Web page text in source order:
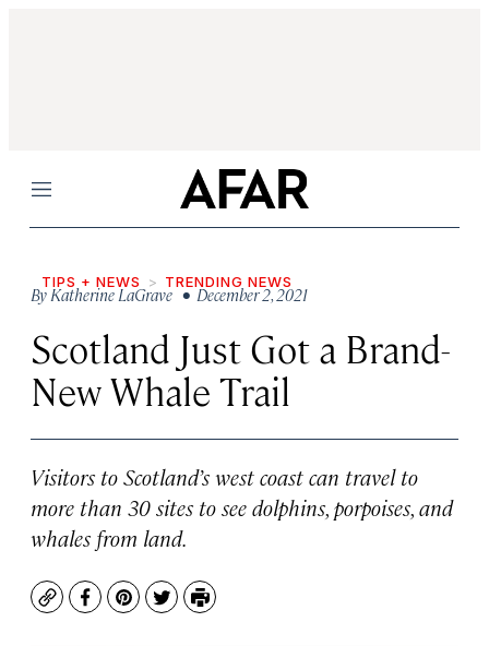
Menu
TIPS + NEWS TRENDING NEWS
ByKatherine LaGrave• December 2, 2021
Scotland Just Got a Brand-
New Whale Trail
Visitors to Scotland’s west coast can travel to
more than 30 sites to see dolphins, porpoises, and
whales from land.
CopyFacebook
Pinterest
TwitterPrint